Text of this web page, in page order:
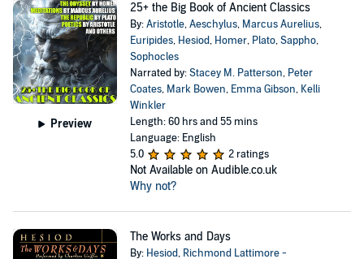
Preview
25+ the Big Book of Ancient Classics
By:Aristotle,Aeschylus, Marcus Aurelius,
Euripides, Hesiod, Homer, Plato,Sappho,
Sophocles
Narrated by:Stacey M. Patterson, Peter
Coates, Mark Bowen, Emma Gibson, Kelli
Winkler
Length: 60 hrs and 55 mins
Language: English
5.0
2 ratings
Not Available on Audible.co.uk
Why not?
The Works and Days
By: Hesiod, Richmond Lattimore -